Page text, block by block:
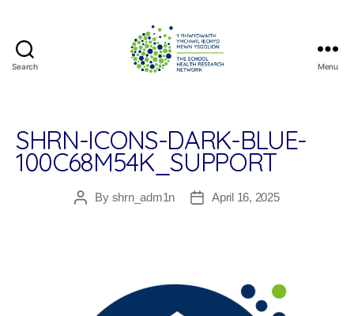
Search
Research
Network
Menu
SHRN-ICONS-DARK-BLUE-
100C68M54K_SUPPORT
PostBy shrn_adm1n
PostApril 16, 2025